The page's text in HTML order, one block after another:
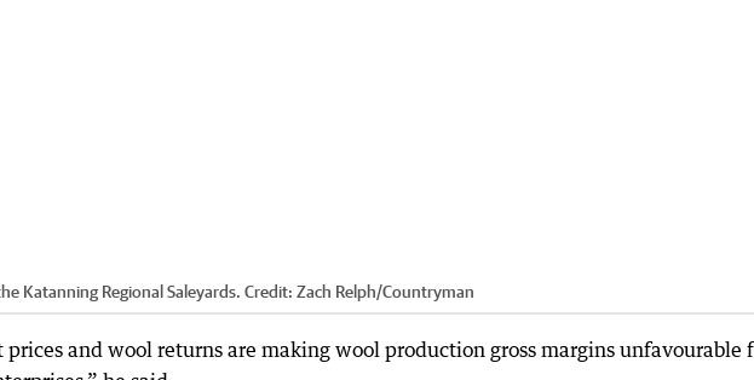
Katanning Regional Saleyards. Credit: Zach Relph/Countryman
prices and wool returns are making wool production gross margins unfavourable